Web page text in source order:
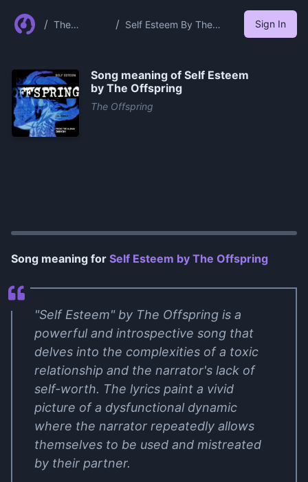
/ The
/ Self Esteem By The
Sign In
Song meaning of Self Esteem
by The Offspring
The Offspring
Song meaning for Self Esteem by The Offspring
"Self Esteem" by The Offspring is a
powerful and introspective song that
delves into the complexities of a toxic
relationship and the narrator's lack of
self-worth. The lyrics paint a vivid
picture of a dysfunctional dynamic
where the narrator repeatedly allows
themselves to be used and mistreated
by their partner.